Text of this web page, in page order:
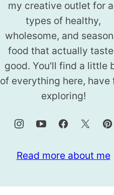
my creative outlet for
types of healthy,
wholesome, and
food that actually
good. You'll find a little
of everything here, have
exploring!
Read more about me